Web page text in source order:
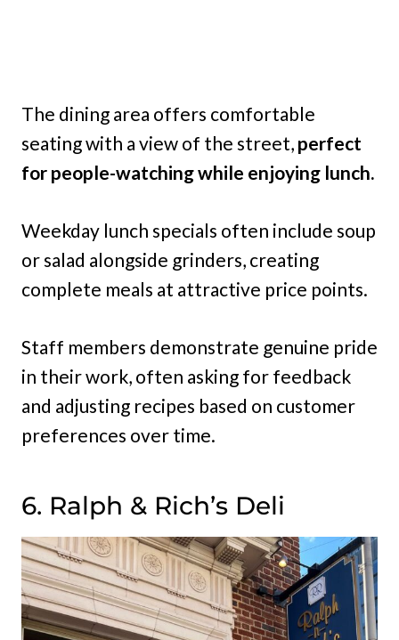
The dining area offers comfortable
seating with a view of the street, perfect
for people-watching while enjoying lunch.
Weekday lunch specials often include soup
or salad alongside grinders, creating
complete meals at attractive price points.
Staff members demonstrate genuine pride
in their work, often asking for feedback
and adjusting recipes based on customer
preferences over time.
6. Ralph & Rich’s Deli